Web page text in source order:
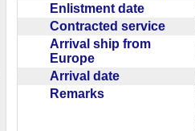
Enlistment date
Contracted service
Arrival ship from
Europe
Arrival date
Remarks